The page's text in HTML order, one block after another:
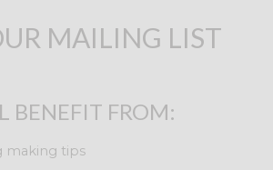
MAILING LIST
BENEFIT FROM:
making tips